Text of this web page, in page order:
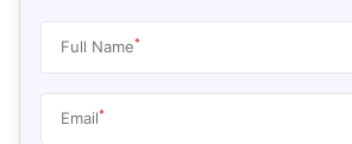
Full Name*
Email*